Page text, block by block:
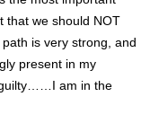
that we should NOT
is very strong, and
present in my
guilty……I am in the